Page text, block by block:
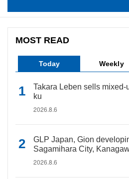
MOST READ
Today Weekly
Takara Leben sells
ku
2026.8.6
GLP Japan, Gion
Sagamihara City,
2026.8.6